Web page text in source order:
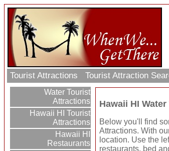
Tourist Attractions Tourist Attraction
Water Tourist
Attractions
Hawaii HI Tourist
Attractions
Hawaii HI
Restaurants
Hawaii HI
Below you'll find
Attractions. With
location. Use the
restaurants, bed